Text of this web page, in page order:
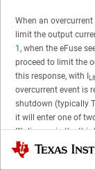
When an
limit the output
1 , when the eFuse
proceed to limit the
this response, with I
overcurrent event is
shutdown (typically T
it will enter one of
I’ll discuss in the
Texas Instruments